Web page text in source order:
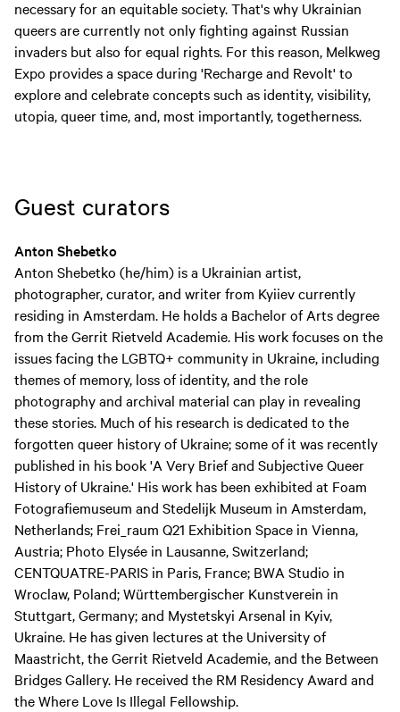
necessary for an equitable society. That's why Ukrainian
queers are currently not only fighting against Russian
invaders but also for equal rights. For this reason, Melkweg
Expo provides a space during 'Recharge and Revolt' to
explore and celebrate concepts such as identity, visibility,
utopia, queer time, and, most importantly, togetherness.
Guest curators
Anton Shebetko
Anton Shebetko (he/him) is a Ukrainian artist,
photographer, curator, and writer from Kyiiev currently
residing in Amsterdam. He holds a Bachelor of Arts degree
from the Gerrit Rietveld Academie. His work focuses on the
issues facing the LGBTQ+ community in Ukraine, including
themes of memory, loss of identity, and the role
photography and archival material can play in revealing
these stories. Much of his research is dedicated to the
forgotten queer history of Ukraine; some of it was recently
published in his book 'A Very Brief and Subjective Queer
History of Ukraine.' His work has been exhibited at Foam
Fotografiemuseum and Stedelijk Museum in Amsterdam,
Netherlands; Frei_raum Q21 Exhibition Space in Vienna,
Austria; Photo Elysée in Lausanne, Switzerland;
CENTQUATRE-PARIS in Paris, France; BWA Studio in
Wroclaw, Poland; Württembergischer Kunstverein in
Stuttgart, Germany; and Mystetskyi Arsenal in Kyiv,
Ukraine. He has given lectures at the University of
Maastricht, the Gerrit Rietveld Academie, and the Between
Bridges Gallery. He received the RM Residency Award and
the Where Love Is Illegal Fellowship.